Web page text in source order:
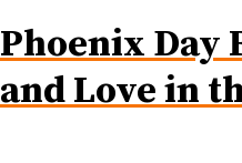
Phoenix Day
and Love in